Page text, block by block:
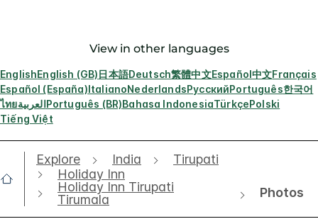
View in other languages
EnglishEnglish (GB)日本語Deutsch繁體中文Español中文Français
Español (España)ItalianoNederlandsРусскийPortuguês한국어
ไทยالعربيةPortuguês (BR)Bahasa IndonesiaTürkçePolski
Tiếng Việt
Explore India
Tirupati
Holiday Inn
Holiday Inn Tirupati
Tirumala
Photos